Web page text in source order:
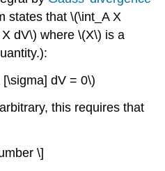
states that \(\int_A X
dV\) where \(X\) is a
dV = 0\)
this requires that
\]